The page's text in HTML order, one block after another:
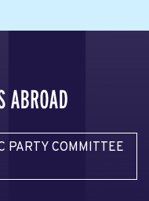
PARTY COMMITTEE